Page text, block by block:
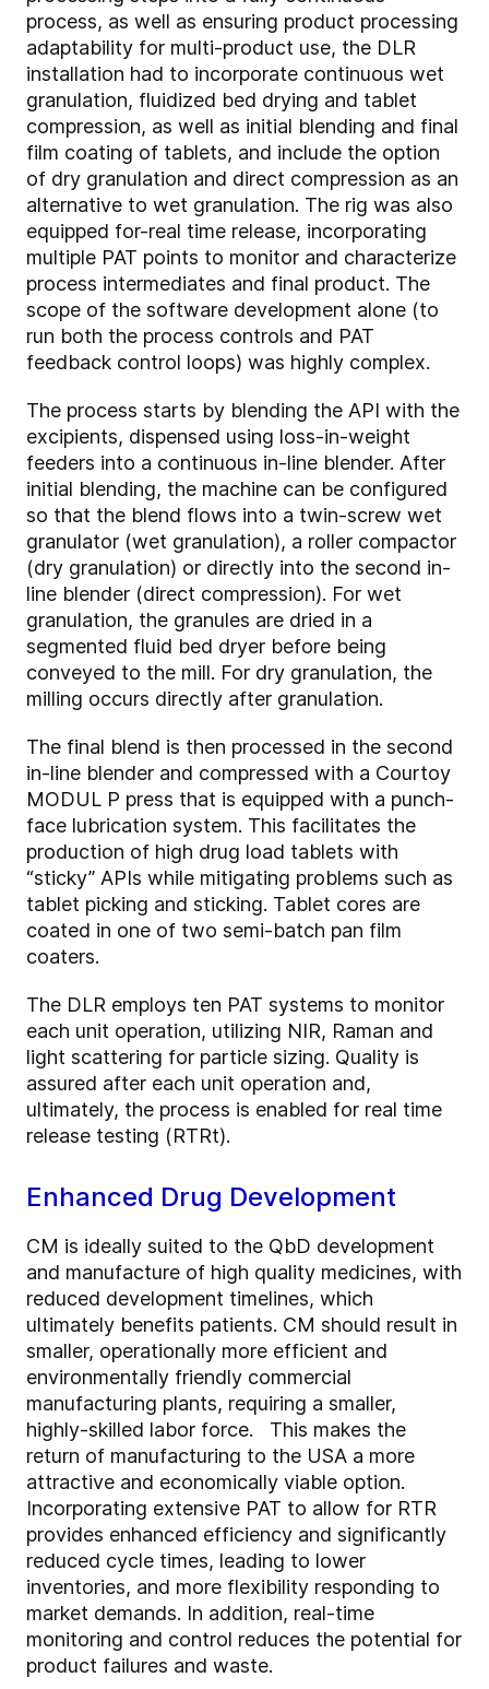
process, as well as ensuring product processing
adaptability for multi-product use, the DLR
installation had to incorporate continuous wet
granulation, fluidized bed drying and tablet
compression, as well as initial blending and final
film coating of tablets, and include the option
of dry granulation and direct compression as an
alternative to wet granulation. The rig was also
equipped for-real time release, incorporating
multiple PAT points to monitor and characterize
process intermediates and final product. The
scope of the software development alone (to
run both the process controls and PAT
feedback control loops) was highly complex.
The process starts by blending the API with the
excipients, dispensed using loss-in-weight
feeders into a continuous in-line blender. After
initial blending, the machine can be configured
so that the blend flows into a twin-screw wet
granulator (wet granulation), a roller compactor
(dry granulation) or directly into the second in-
line blender (direct compression). For wet
granulation, the granules are dried in a
segmented fluid bed dryer before being
conveyed to the mill. For dry granulation, the
milling occurs directly after granulation.
The final blend is then processed in the second
in-line blender and compressed with a Courtoy
MODUL P press that is equipped with a punch-
face lubrication system. This facilitates the
production of high drug load tablets with
“sticky” APIs while mitigating problems such as
tablet picking and sticking. Tablet cores are
coated in one of two semi-batch pan film
coaters.
The DLR employs ten PAT systems to monitor
each unit operation, utilizing NIR, Raman and
light scattering for particle sizing. Quality is
assured after each unit operation and,
ultimately, the process is enabled for real time
release testing (RTRt).
Enhanced Drug Development
CM is ideally suited to the QbD development
and manufacture of high quality medicines, with
reduced development timelines, which
ultimately benefits patients. CM should result in
smaller, operationally more efficient and
environmentally friendly commercial
manufacturing plants, requiring a smaller,
highly-skilled labor force. This makes the
return of manufacturing to the USA a more
attractive and economically viable option.
Incorporating extensive PAT to allow for RTR
provides enhanced efficiency and significantly
reduced cycle times, leading to lower
inventories, and more flexibility responding to
market demands. In addition, real-time
monitoring and control reduces the potential for
product failures and waste.